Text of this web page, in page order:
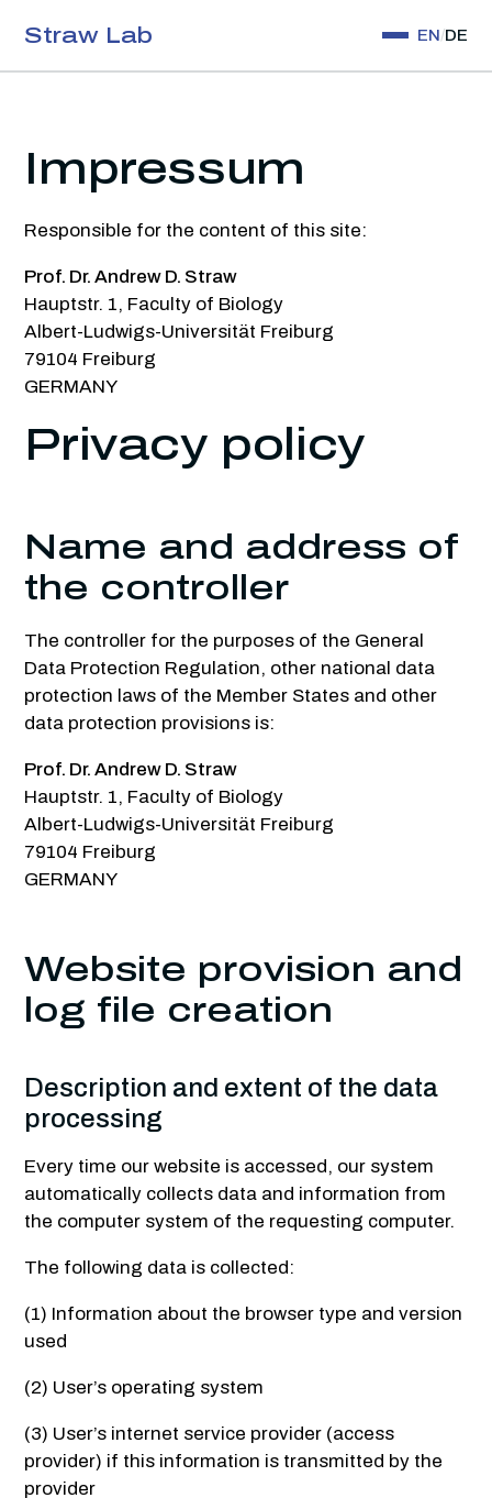
Straw Lab
Publications
Software
Collaborate
People
Contact
EN/DE
Impressum
Responsible for the content of this site:
Prof. Dr. Andrew D. Straw
Hauptstr. 1, Faculty of Biology
Albert-Ludwigs-Universität Freiburg
79104 Freiburg
GERMANY
Privacy policy
Name and address of
the controller
The controller for the purposes of the General
Data Protection Regulation, other national data
protection laws of the Member States and other
data protection provisions is:
Prof. Dr. Andrew D. Straw
Hauptstr. 1, Faculty of Biology
Albert-Ludwigs-Universität Freiburg
79104 Freiburg
GERMANY
Website provision and
log file creation
Description and extent of the data
processing
Every time our website is accessed, our system
automatically collects data and information from
the computer system of the requesting computer.
The following data is collected:
(1) Information about the browser type and version
used
(2) User’s operating system
(3) User’s internet service provider (access
provider) if this information is transmitted by the
provider